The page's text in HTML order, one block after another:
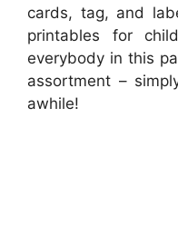
cards, tag, and
printables for
everybody in this
assortment –
awhile!